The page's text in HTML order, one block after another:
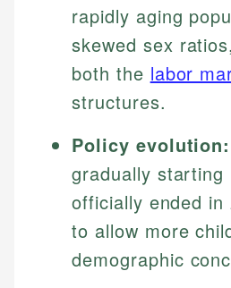
rapidly aging
skewed sex
both the labor
structures.
Policy evolution:
gradually starting
officially ended
to allow more
demographic